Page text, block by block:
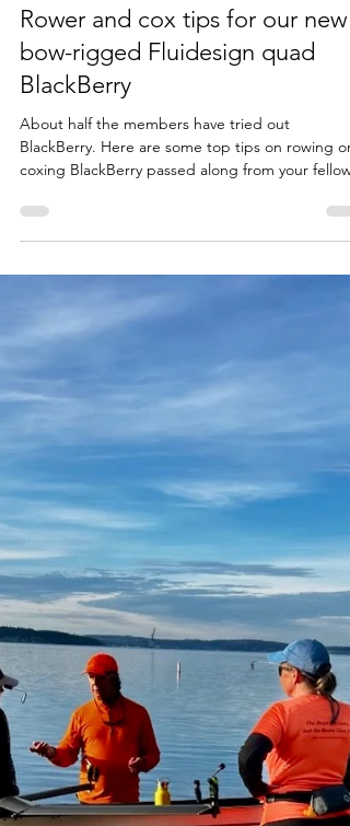
May 3
3 min read
Rower and cox tips for our new
bow-rigged Fluidesign quad
BlackBerry
About half the members have tried out
coxing BlackBerry passed along from your fellow
rowers. Please read these bullet points before
your first BlackBerry row or cox. Each cox might
want to review the steps briefly with their rowers
at the beach before picking up the boat to
launch. BlackBerry's new shoes BlackBerry now
sandals-type footwear on the stretchers, which
work with any type of booties. The cox seat has
traditional